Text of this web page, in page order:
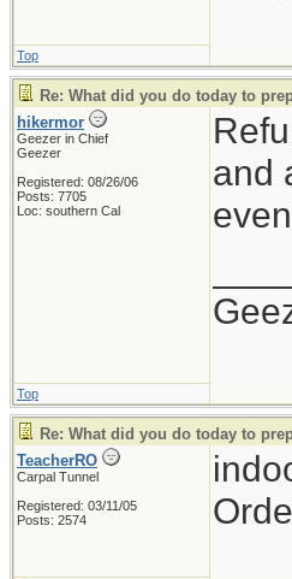
Top
Re: What did you do today to
hikermor
Geezer in Chief
Geezer
Registered: 08/26/06
Posts: 7705
Loc: southern Cal
and
Top
Re: What did you do today to
TeacherRO
Carpal Tunnel
Registered: 03/11/05
Posts: 2574